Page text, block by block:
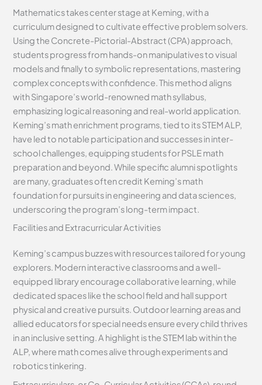
Mathematics takes center stage at Keming, with a
curriculum designed to cultivate effective problem solvers.
Using the Concrete-Pictorial-Abstract (CPA) approach,
students progress from hands-on manipulatives to visual
models and finally to symbolic representations, mastering
complex concepts with confidence. This method aligns
with Singapore’s world-renowned math syllabus,
emphasizing logical reasoning and real-world application.
Keming’s math enrichment programs, tied to its STEM ALP,
have led to notable participation and successes in inter-
school challenges, equipping students for PSLE math
preparation and beyond. While specific alumni spotlights
are many, graduates often credit Keming’s math
foundation for pursuits in engineering and data sciences,
underscoring the program’s long-term impact.
Facilities and Extracurricular Activities
Keming’s campus buzzes with resources tailored for young
explorers. Modern interactive classrooms and a well-
equipped library encourage collaborative learning, while
dedicated spaces like the school field and hall support
physical and creative pursuits. Outdoor learning areas and
allied educators for special needs ensure every child thrives
in an inclusive setting. A highlight is the STEM lab within the
ALP, where math comes alive through experiments and
robotics tinkering.